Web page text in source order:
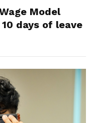
Model
days of leave